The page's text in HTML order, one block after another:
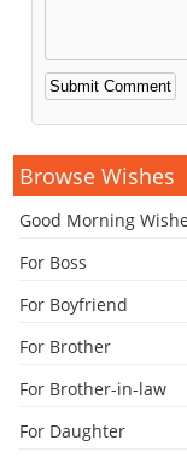
Alternative:
Browse Wishes
Good Morning
For Boss
For Boyfriend
For Brother
For Brother-in-law
For Daughter